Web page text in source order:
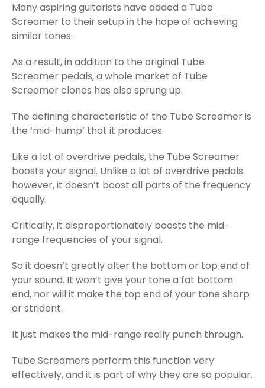
Many aspiring guitarists have added a Tube
Screamer to their setup in the hope of achieving
similar tones.
As a result, in addition to the original Tube
Screamer pedals, a whole market of Tube
Screamer clones has also sprung up.
The defining characteristic of the Tube Screamer is
the ‘mid-hump’ that it produces.
Like a lot of overdrive pedals, the Tube Screamer
boosts your signal. Unlike a lot of overdrive pedals
however, it doesn’t boost all parts of the frequency
equally.
Critically, it disproportionately boosts the mid-
range frequencies of your signal.
So it doesn’t greatly alter the bottom or top end of
your sound. It won’t give your tone a fat bottom
end, nor will it make the top end of your tone sharp
or strident.
It just makes the mid-range really punch through.
Tube Screamers perform this function very
effectively, and it is part of why they are so popular.